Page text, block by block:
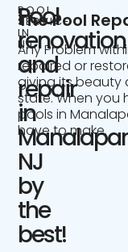
POOL
SERVICE
IN
NJ
Pool
renovation
and
repair
in
NJ
by
the
best!
The Pool
Any Problem
repaired or
giving its beauty
state. When you
pools in
have to make.